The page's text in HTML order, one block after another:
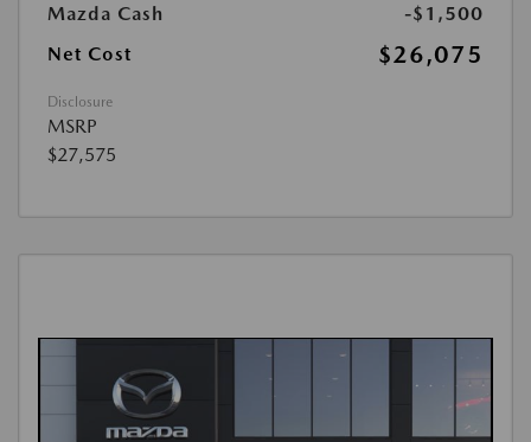
Mazda Cash
-$1,500
Net Cost
$26,075
Disclosure
MSRP
$27,575